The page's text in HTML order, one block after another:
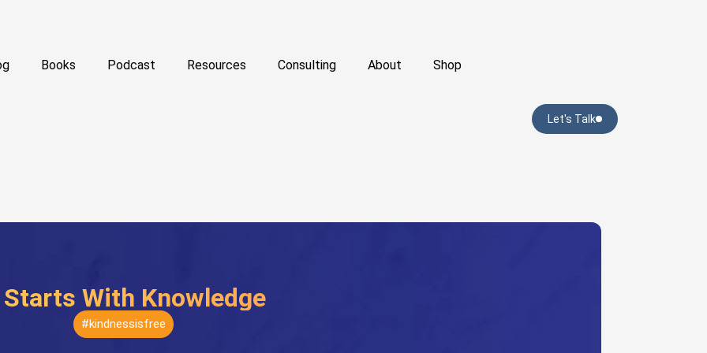
Books Podcast Resources Consulting About Shop
Let's Talk
With Knowledge
#kindnessisfree